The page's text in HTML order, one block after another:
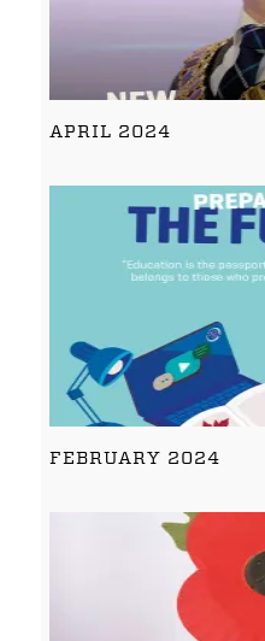
APRIL 2024
FEBRUARY 2024